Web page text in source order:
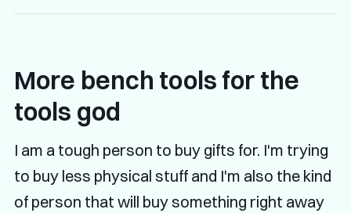
More bench tools for the
tools god
I am a tough person to buy gifts for. I'm trying
to buy less physical stuff and I'm also the kind
of person that will buy something right away